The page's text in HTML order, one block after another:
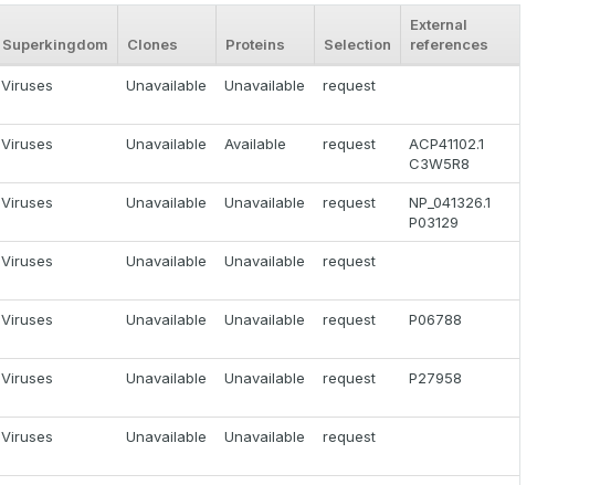
Superkingdom Clones Proteins Selection
External
references
Viruses Unavailable Unavailable request
Viruses Unavailable Available request
ACP41102.1
C3W5R8
Viruses Unavailable Unavailable request
NP_041326.1
P03129
Viruses Unavailable Unavailable request
Viruses Unavailable Unavailable request P06788
Viruses Unavailable Unavailable request P27958
Viruses Unavailable Unavailable request